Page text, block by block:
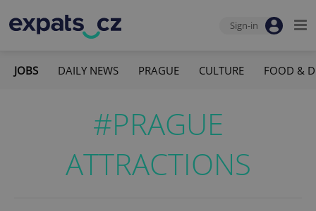
Sign-in
JOBS DAILY NEWS PRAGUE CULTURE FOOD &
#PRAGUE
ATTRACTIONS